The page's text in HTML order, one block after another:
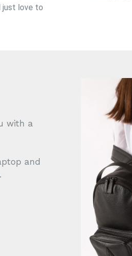
just love to
with a
and